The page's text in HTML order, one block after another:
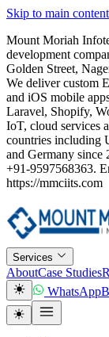
Skip to main content
Mount Moriah
development
Golden Street,
We deliver custom
and iOS mobile
Laravel, Shopify,
IoT, cloud services
countries including
and Germany since
+91-9597568363.
https://mmciits.com
Services
AboutCase Studies
WhatsApp